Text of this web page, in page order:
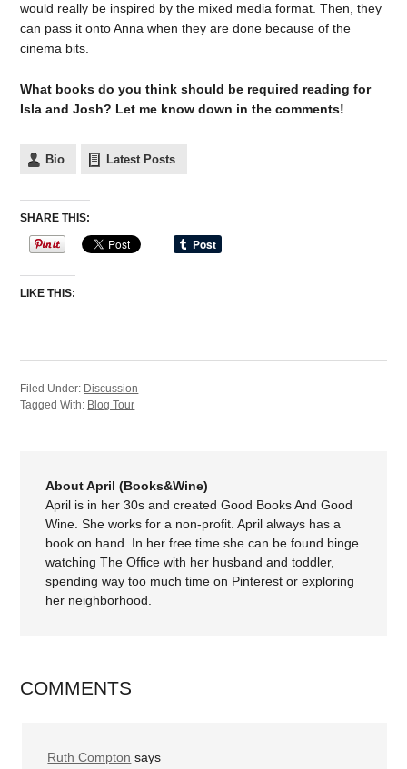
would really be inspired by the mixed media format. Then, they
can pass it onto Anna when they are done because of the
cinema bits.
What books do you think should be required reading for
Isla and Josh? Let me know down in the comments!
Bio Latest Posts
SHARE THIS:
LIKE THIS:
Filed Under: Discussion
Tagged With: Blog Tour
About April (Books&Wine)
April is in her 30s and created Good Books And Good
Wine. She works for a non-profit. April always has a
book on hand. In her free time she can be found binge
watching The Office with her husband and toddler,
spending way too much time on Pinterest or exploring
her neighborhood.
COMMENTS
Ruth Compton says